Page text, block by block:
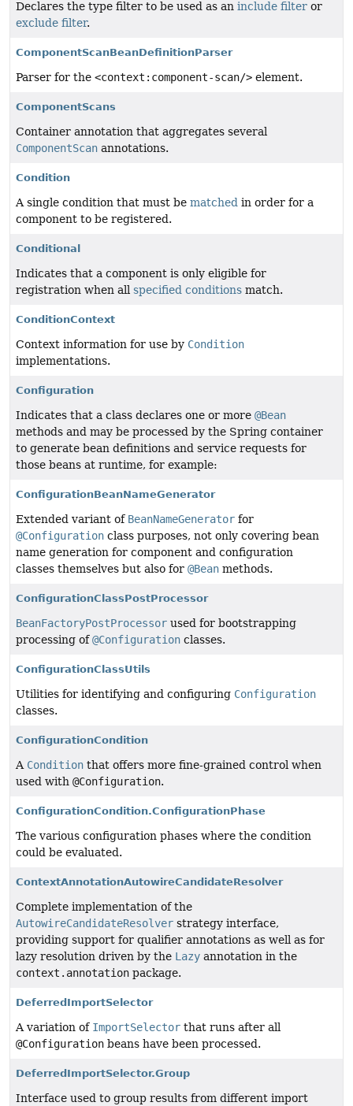
Declares the type filter to be used as an include filter or
exclude filter.
ComponentScanBeanDefinitionParser
Parser for the <context:component-scan/> element.
ComponentScans
Container annotation that aggregates several
ComponentScan annotations.
Condition
A single condition that must be matched in order for a
component to be registered.
Conditional
Indicates that a component is only eligible for
registration when all specified conditions match.
ConditionContext
Context information for use by Condition
implementations.
Configuration
Indicates that a class declares one or more @Bean
methods and may be processed by the Spring container
to generate bean definitions and service requests for
those beans at runtime, for example:
ConfigurationBeanNameGenerator
Extended variant of BeanNameGenerator for
@Configuration class purposes, not only covering bean
name generation for component and configuration
classes themselves but also for @Bean methods.
ConfigurationClassPostProcessor
BeanFactoryPostProcessor used for bootstrapping
processing of@Configuration classes.
ConfigurationClassUtils
Utilities for identifying and configuring Configuration
classes.
ConfigurationCondition
A Condition that offers more fine-grained control when
used with @Configuration.
ConfigurationCondition.ConfigurationPhase
The various configuration phases where the condition
could be evaluated.
ContextAnnotationAutowireCandidateResolver
Complete implementation of the
AutowireCandidateResolver strategy interface,
providing support for qualifier annotations as well as for
lazy resolution driven by the Lazy annotation in the
context.annotation package.
DeferredImportSelector
A variation of ImportSelector that runs after all
@Configuration beans have been processed.
DeferredImportSelector.Group
Interface used to group results from different import